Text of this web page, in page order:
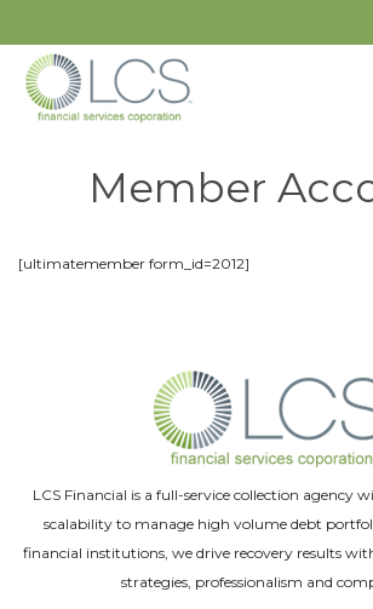
Member
[ultimatemember form_id=2012]
LCS Financial is a full-service collection agency
scalability to manage high volume debt
financial institutions, we drive recovery results
strategies, professionalism and